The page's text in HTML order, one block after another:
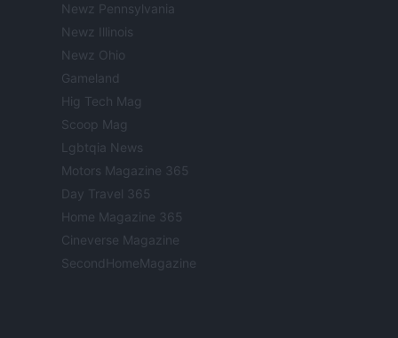
Newz Pennsylvania
Newz Illinois
Newz Ohio
Gameland
Hig Tech Mag
Scoop Mag
Lgbtqia News
Motors Magazine 365
Day Travel 365
Home Magazine 365
Cineverse Magazine
SecondHomeMagazine